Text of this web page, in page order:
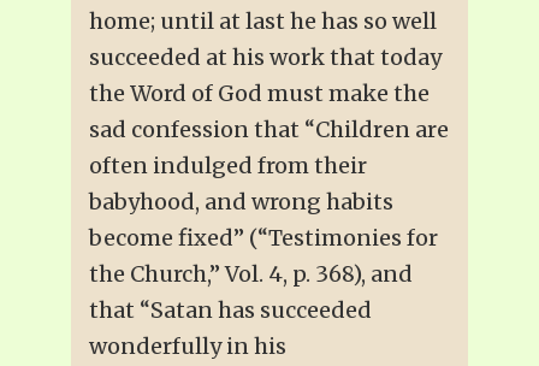
home; until at last he has so well
succeeded at his work that today
the Word of God must make the
sad confession that “Children are
often indulged from their
babyhood, and wrong habits
become fixed” (“Testimonies for
the Church,” Vol. 4, p. 368), and
that “Satan has succeeded
wonderfully in his